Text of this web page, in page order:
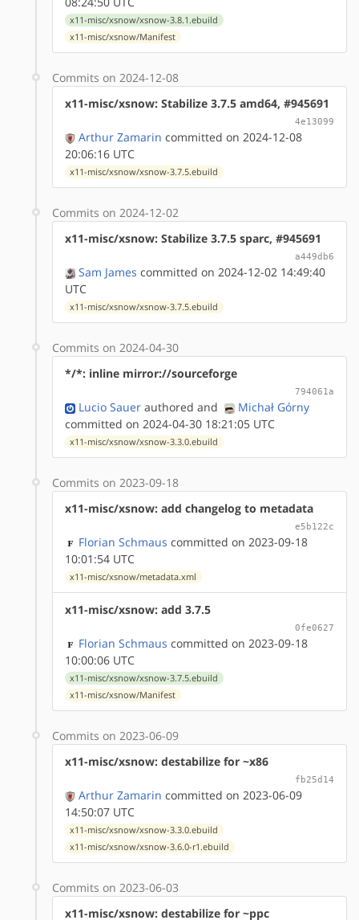
x11-misc/xsnow/xsnow-3.8.1.ebuild
x11-misc/xsnow/Manifest
Commits on 2024-12-08
x11-misc/xsnow: Stabilize 3.7.5 amd64, #945691
4e13099
Arthur Zamarin committed on 2024-12-08
20:06:16 UTC
x11-misc/xsnow/xsnow-3.7.5.ebuild
Commits on 2024-12-02
x11-misc/xsnow: Stabilize 3.7.5 sparc, #945691
a449db6
Sam James committed on 2024-12-02 14:49:40
UTC
x11-misc/xsnow/xsnow-3.7.5.ebuild
Commits on 2024-04-30
*/*: inline mirror://sourceforge
794061a
Lucio Sauer authored and
Michał Górny
committed on 2024-04-30 18:21:05 UTC
x11-misc/xsnow/xsnow-3.3.0.ebuild
Commits on 2023-09-18
x11-misc/xsnow: add changelog to metadata
e5b122c
Florian Schmaus committed on 2023-09-18
10:01:54 UTC
x11-misc/xsnow/metadata.xml
x11-misc/xsnow: add 3.7.5
0fe0627
Florian Schmaus committed on 2023-09-18
10:00:06 UTC
x11-misc/xsnow/xsnow-3.7.5.ebuild
x11-misc/xsnow/Manifest
Commits on 2023-06-09
x11-misc/xsnow: destabilize for ~x86
fb25d14
Arthur Zamarin committed on 2023-06-09
14:50:07 UTC
x11-misc/xsnow/xsnow-3.3.0.ebuild
x11-misc/xsnow/xsnow-3.6.0-r1.ebuild
Commits on 2023-06-03
x11-misc/xsnow: destabilize for ~ppc